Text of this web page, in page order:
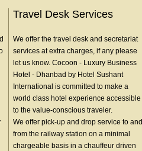
Travel Desk Services
We offer the travel desk and secretariat
services at extra charges, if any please
let us know. Cocoon - Luxury Business
Hotel - Dhanbad by Hotel Sushant
International is committed to make a
world class hotel experience accessible
to the value-conscious traveler.
We offer pick-up and drop service to and
from the railway station on a minimal
chargeable basis in a chauffeur driven